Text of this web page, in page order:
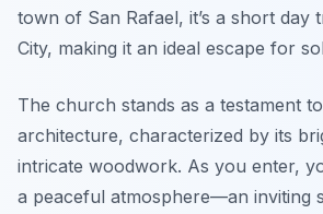
town of San Rafael, it’s a short day
City, making it an ideal escape for
The church stands as a testament
architecture, characterized by its
intricate woodwork. As you enter,
a peaceful atmosphere—an inviting